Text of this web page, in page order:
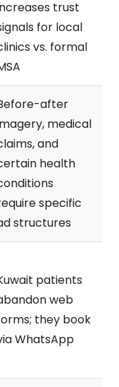
trust
for local
vs. formal
after
medical
and
health
specific
structures
patients
web
they book
WhatsApp